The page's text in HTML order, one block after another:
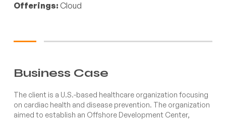
Offerings: Cloud
Business Case
The client is a U.S.-based healthcare organization focusing
on cardiac health and disease prevention. The organization
aimed to establish an Offshore Development Center,